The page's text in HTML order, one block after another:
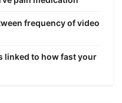
frequency of video
linked to how fast your